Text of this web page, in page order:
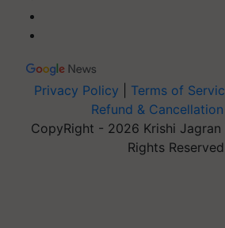
Privacy Policy Terms of
Refund &
CopyRight - 2026 Krishi Jagran
Rights